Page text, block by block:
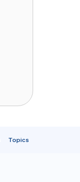
Topics